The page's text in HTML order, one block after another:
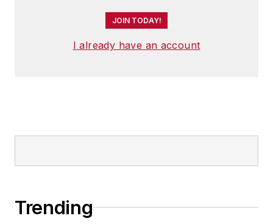
JOIN TODAY!
I already have an account
Trending